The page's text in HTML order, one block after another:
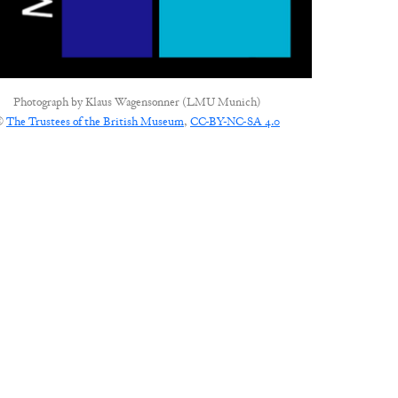
Photograph byKlaus Wagensonner (LMU Munich)
The Trustees of the British Museum, CC-BY-NC-SA 4.0